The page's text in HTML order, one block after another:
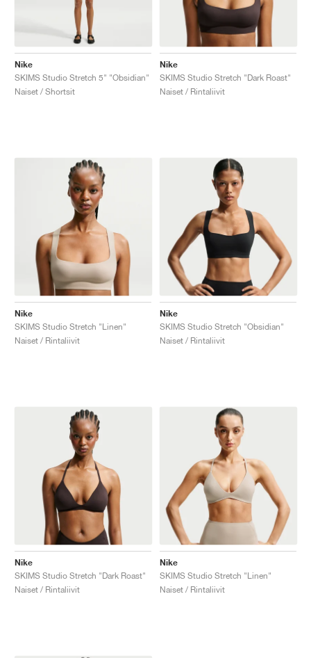
Nike
SKIMS Studio Stretch 5" "Obsidian"
Naiset / Shortsit
Nike
SKIMS Studio Stretch "Dark Roast"
Naiset / Rintaliivit
Nike
SKIMS Studio Stretch "Linen"
Naiset / Rintaliivit
Nike
SKIMS Studio Stretch "Obsidian"
Naiset / Rintaliivit
Nike
SKIMS Studio Stretch "Dark Roast"
Naiset / Rintaliivit
Nike
SKIMS Studio Stretch "Linen"
Naiset / Rintaliivit